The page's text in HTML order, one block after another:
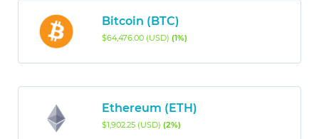
Bitcoin (BTC)
$64,476.00 (USD) (1%)
Ethereum (ETH)
$1,902.25 (USD) (2%)